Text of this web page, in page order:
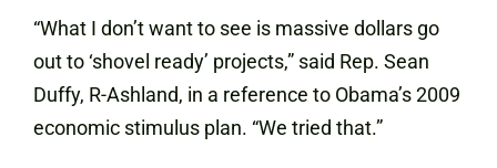
“What I don’t want to see is massive dollars go
out to ‘shovel ready’ projects,” said Rep. Sean
Duffy, R-Ashland, in a reference to Obama’s 2009
economic stimulus plan. “We tried that.”